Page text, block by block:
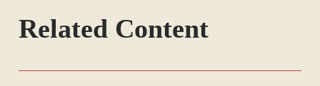
Related Content